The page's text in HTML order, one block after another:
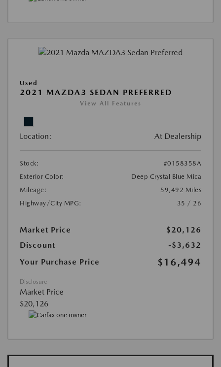
Used
2021 MAZDA3 SEDAN PREFERRED
View All Features
Location: At Dealership
Stock:
#0158358A
Exterior Color:
Deep Crystal Blue Mica
Mileage:
59,492 Miles
Highway/City MPG:
35 / 26
Market Price
$20,126
Discount
-$3,632
Your Purchase Price
$16,494
Disclosure
Market Price
$20,126